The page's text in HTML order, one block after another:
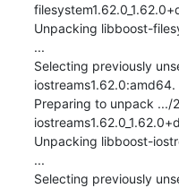
Unpacking libboost-
...
Selecting previously
iostreams1.62.0:amd64.
Preparing to unpack .../
Unpacking libboost-
...
Selecting previously